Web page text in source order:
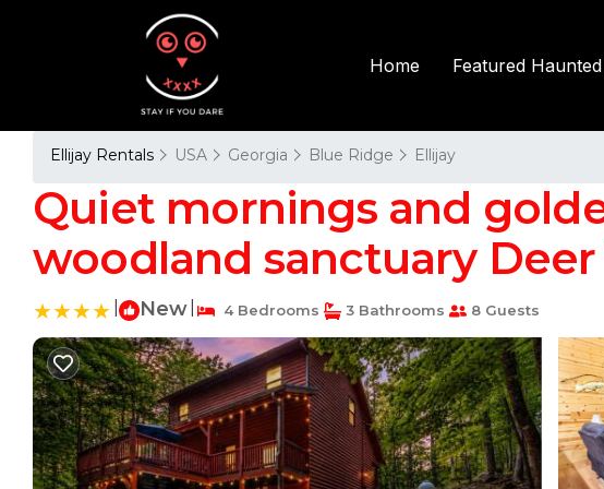
Home Featured
Ellijay Rentals USA Georgia Blue Ridge Ellijay
Quiet mornings and
woodland sanctuary
New 4 Bedrooms 3 Bathrooms 8 Guests